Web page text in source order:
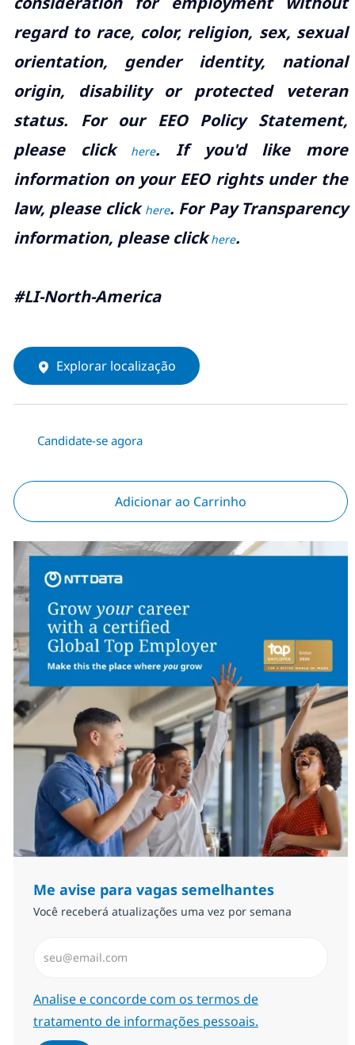
regard to race, color, religion, sex, sexual
orientation, gender identity, national
origin, disability or protected veteran
status. For our EEO Policy Statement,
please click
here. If you'd like more
information on your EEO rights under the
law, please click here. For Pay Transparency
information, please clickhere.
#LI-North-America
Explorar localização
Candidate-se agora
Adicionar ao Carrinho
Me avise para vagas semelhantes
Você receberá atualizações uma vez por semana
Required
Analise e concorde com os termos de
tratamento de informações pessoais.